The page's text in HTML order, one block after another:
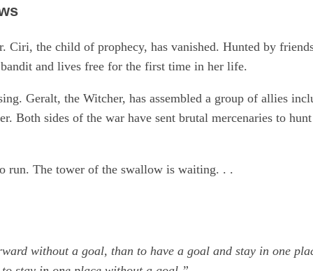
Ciri, the child of prophecy, has vanished. Hunted by
and lives free for the first time in her life.
Geralt, the Witcher, has assembled a group of allies
Both sides of the war have sent brutal mercenaries to
run. The tower of the swallow is waiting. . .
without a goal, than to have a goal and stay in one